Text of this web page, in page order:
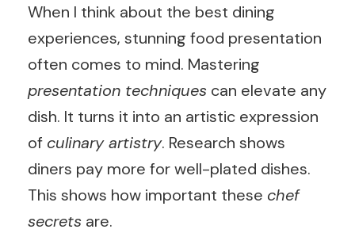
When I think about the best dining
experiences, stunning food presentation
often comes to mind. Mastering
presentation techniques can elevate any
dish. It turns it into an artistic expression
of culinary artistry. Research shows
diners pay more for well-plated dishes.
This shows how important these chef
secrets are.